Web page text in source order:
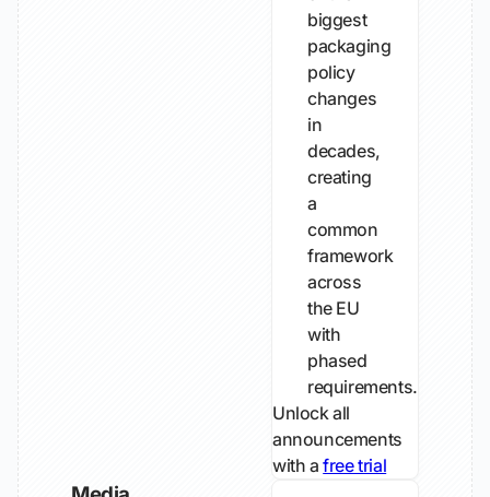
biggest
packaging
policy
changes
in
decades,
creating
a
common
framework
across
the EU
with
phased
requirements.
Unlock all
announcements
with afree trial